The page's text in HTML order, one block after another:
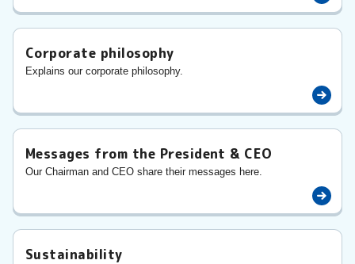
Corporate philosophy
Explains our corporate philosophy.
Messages from the President & CEO
Our Chairman and CEO share their messages here.
Sustainability